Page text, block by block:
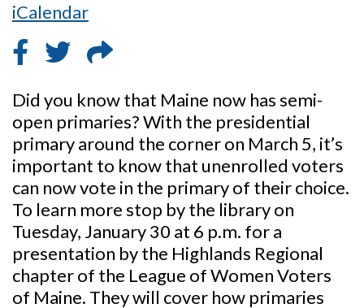
iCalendar
Did you know that Maine now has semi-
open primaries? With the presidential
primary around the corner on March 5, it’s
important to know that unenrolled voters
can now vote in the primary of their choice.
To learn more stop by the library on
Tuesday, January 30 at 6 p.m. for a
presentation by the Highlands Regional
chapter of the League of Women Voters
of Maine. They will cover how primaries